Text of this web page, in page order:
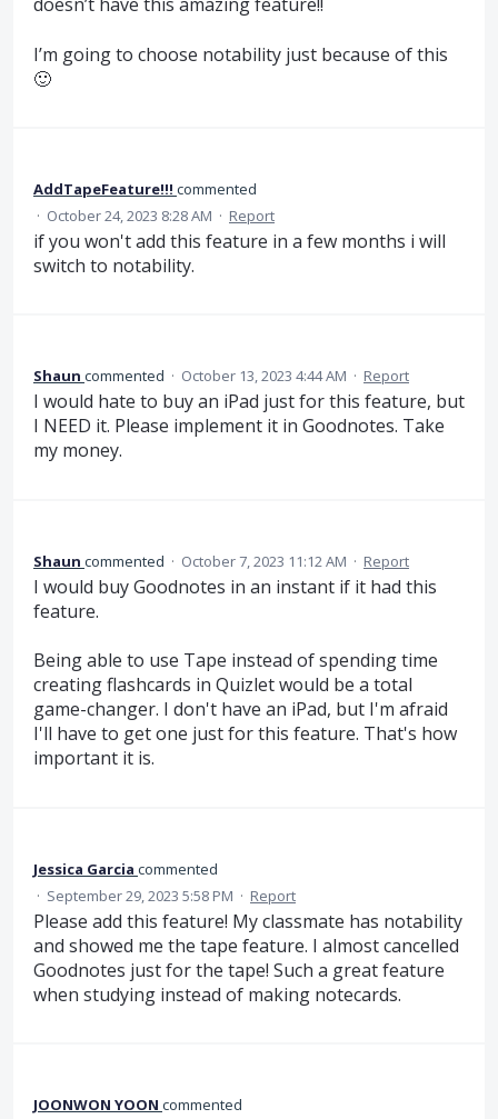
I’m going to choose notability just because of this
🙂
AddTapeFeature!!! commented
· October 24, 2023 8:28 AM · Report
if you won't add this feature in a few months i will
switch to notability.
Shaun commented · October 13, 2023 4:44 AM · Report
I would hate to buy an iPad just for this feature, but
I NEED it. Please implement it in Goodnotes. Take
my money.
Shaun commented · October 7, 2023 11:12 AM · Report
I would buy Goodnotes in an instant if it had this
feature.
Being able to use Tape instead of spending time
creating flashcards in Quizlet would be a total
game-changer. I don't have an iPad, but I'm afraid
I'll have to get one just for this feature. That's how
important it is.
Jessica Garcia commented
· September 29, 2023 5:58 PM · Report
Please add this feature! My classmate has notability
and showed me the tape feature. I almost cancelled
Goodnotes just for the tape! Such a great feature
when studying instead of making notecards.
JOONWON YOON commented